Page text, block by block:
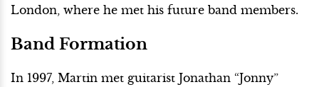
London, where he met his future band members.
Band Formation
In 1997, Martin met guitarist Jonathan “Jonny”